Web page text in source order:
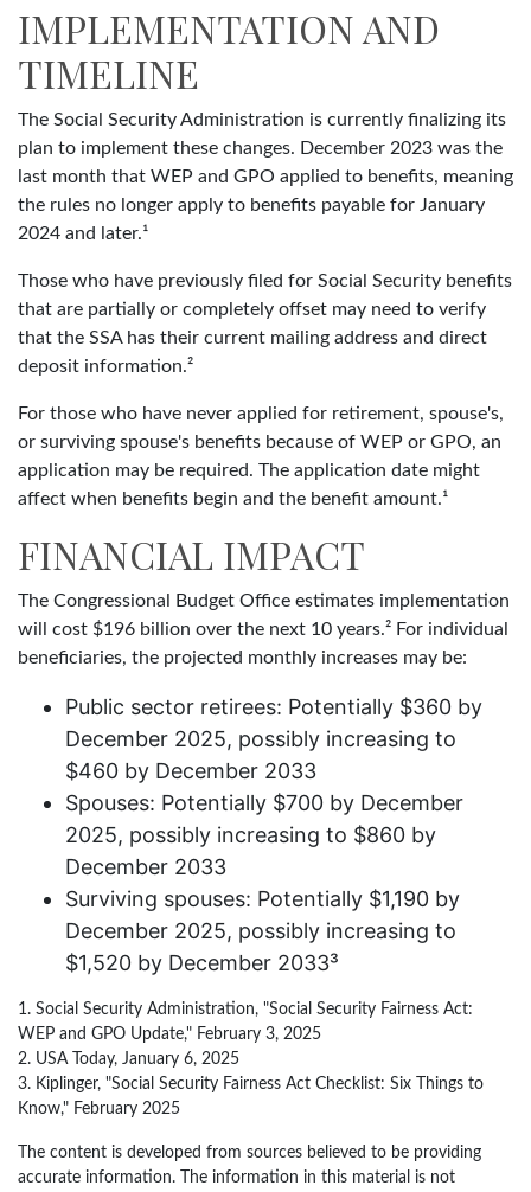
IMPLEMENTATION AND
TIMELINE
The Social Security Administration is currently finalizing its
plan to implement these changes. December 2023 was the
last month that WEP and GPO applied to benefits, meaning
the rules no longer apply to benefits payable for January
2024 and later.¹
Those who have previously filed for Social Security benefits
that are partially or completely offset may need to verify
that the SSA has their current mailing address and direct
deposit information.²
For those who have never applied for retirement, spouse's,
or surviving spouse's benefits because of WEP or GPO, an
application may be required. The application date might
affect when benefits begin and the benefit amount.¹
FINANCIAL IMPACT
The Congressional Budget Office estimates implementation
will cost $196 billion over the next 10 years.² For individual
beneficiaries, the projected monthly increases may be:
Public sector retirees: Potentially $360 by
December 2025, possibly increasing to
$460 by December 2033
Spouses: Potentially $700 by December
2025, possibly increasing to $860 by
December 2033
Surviving spouses: Potentially $1,190 by
December 2025, possibly increasing to
$1,520 by December 2033³
1. Social Security Administration, "Social Security Fairness Act:
WEP and GPO Update," February 3, 2025
2. USA Today, January 6, 2025
3. Kiplinger, "Social Security Fairness Act Checklist: Six Things to
Know," February 2025
The content is developed from sources believed to be providing
accurate information. The information in this material is not